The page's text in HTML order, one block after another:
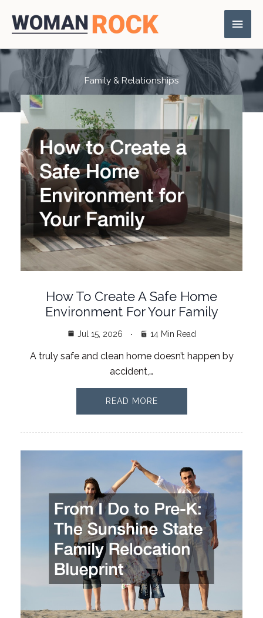
content
Main
Family & Relationships
How To Create A Safe Home
Environment For Your Family
Jul 15, 2026 14 Min Read
A truly safe and clean home doesn’t happen by
accident,…
READ MORE